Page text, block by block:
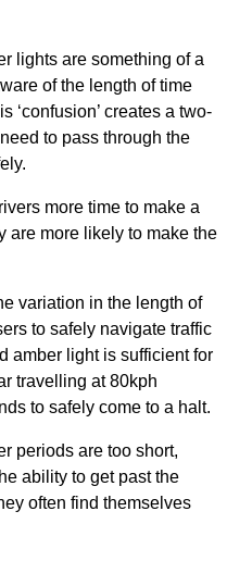
lights are something of a
of the length of time
‘confusion’ creates a two-
to pass through the
more time to make a
are more likely to make the
variation in the length of
to safely navigate traffic
amber light is sufficient for
travelling at 80kph
to safely come to a halt.
periods are too short,
ability to get past the
often find themselves